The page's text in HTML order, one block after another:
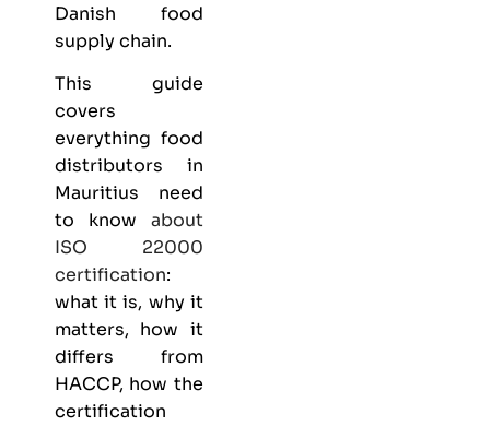
Danish food
supply chain.
This guide
covers
everything food
distributors in
Mauritius need
to know about
ISO 22000
certification:
what it is, why it
matters, how it
differs from
HACCP, how the
certification